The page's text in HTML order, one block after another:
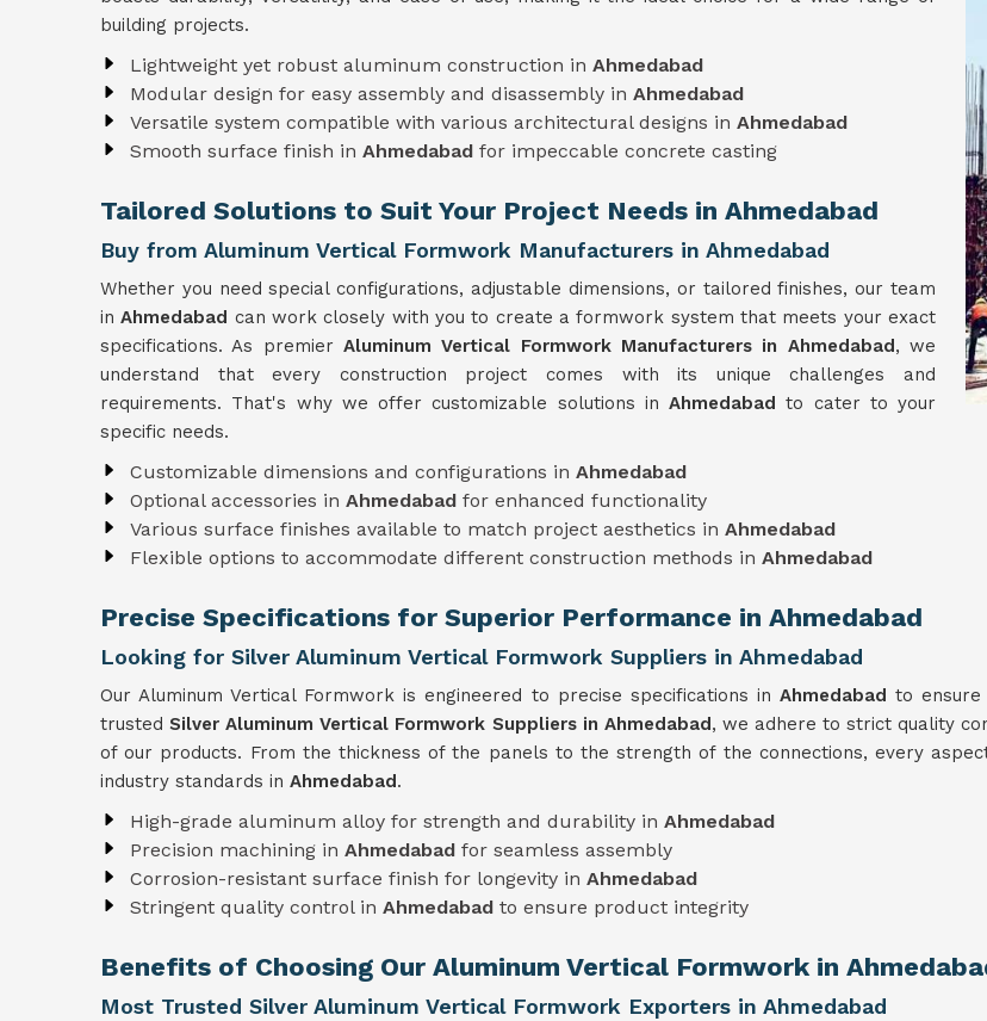
building projects.
Lightweight yet robust aluminum construction in Ahmedabad
Modular design for easy assembly and disassembly in Ahmedabad
Versatile system compatible with various architectural designs in Ahmedabad
Smooth surface finish in Ahmedabad for impeccable concrete casting
Tailored Solutions to Suit Your Project Needs in Ahmedabad
Buy from Aluminum Vertical Formwork Manufacturers in Ahmedabad
Whether you need special configurations, adjustable dimensions, or tailored finishes, our team
inAhmedabad can work closely with you to create a formwork system that meets your exact
specifications. As premier Aluminum Vertical Formwork Manufacturers in Ahmedabad, we
understand that every construction project comes with its unique challenges and
requirements. That's why we offer customizable solutions in Ahmedabadto cater to your
specific needs.
Customizable dimensions and configurations in Ahmedabad
Optional accessories in Ahmedabad for enhanced functionality
Various surface finishes available to match project aesthetics in Ahmedabad
Flexible options to accommodate different construction methods in Ahmedabad
Precise Specifications for Superior Performance in Ahmedabad
Looking for Silver Aluminum Vertical Formwork Suppliers in Ahmedabad
Our Aluminum Vertical Formwork is engineered to precise specifications in Ahmedabadto
trustedSilver Aluminum Vertical Formwork Suppliers in Ahmedabad, we adhere to strict quality
of our products. From the thickness of the panels to the strength of the connections, every
industry standards in Ahmedabad.
High-grade aluminum alloy for strength and durability in Ahmedabad
Precision machining in Ahmedabad for seamless assembly
Corrosion-resistant surface finish for longevity in Ahmedabad
Stringent quality control in Ahmedabad to ensure product integrity
Benefits of Choosing Our Aluminum Vertical Formwork in
Most Trusted Silver Aluminum Vertical Formwork Exporters in Ahmedabad